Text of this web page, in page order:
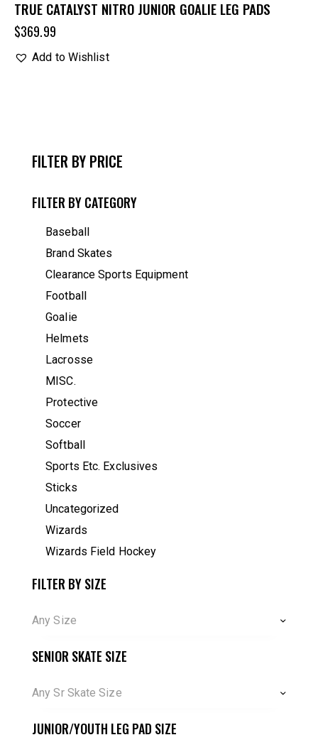
TRUE CATALYST NITRO JUNIOR GOALIE LEG PADS
$369.99
Add to Wishlist
FILTER BY PRICE
FILTER BY CATEGORY
Baseball
Brand Skates
Clearance Sports Equipment
Football
Goalie
Helmets
Lacrosse
MISC.
Protective
Soccer
Softball
Sports Etc. Exclusives
Sticks
Uncategorized
Wizards
Wizards Field Hockey
FILTER BY SIZE
Any Size
SENIOR SKATE SIZE
Any Sr Skate Size
JUNIOR/YOUTH LEG PAD SIZE